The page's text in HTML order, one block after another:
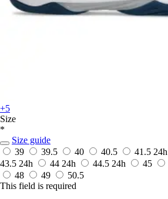
+5
Size
*
Size guide
39
39.5 40 40.5 41.5 24h
43.5 24h 44 24h 44.5 24h 45
48
49
50.5
This field is required